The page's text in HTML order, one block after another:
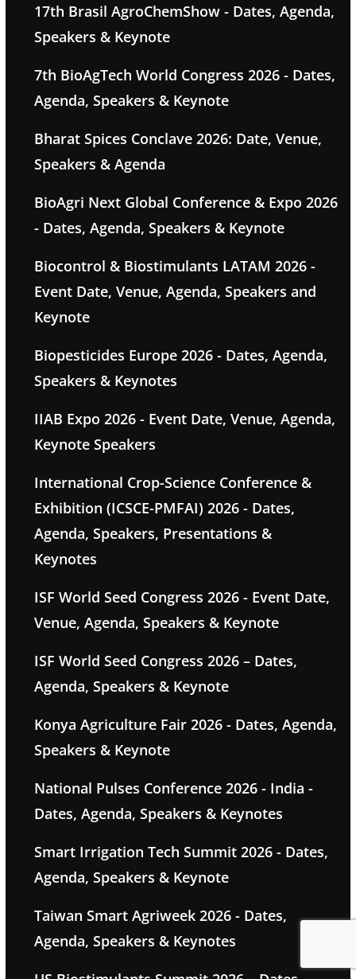
17th Brasil AgroChemShow - Dates, Agenda,
Speakers & Keynote
7th BioAgTech World Congress 2026 - Dates,
Agenda, Speakers & Keynote
Bharat Spices Conclave 2026: Date, Venue,
Speakers & Agenda
BioAgri Next Global Conference & Expo 2026
- Dates, Agenda, Speakers & Keynote
Biocontrol & Biostimulants LATAM 2026 -
Event Date, Venue, Agenda, Speakers and
Keynote
Biopesticides Europe 2026 - Dates, Agenda,
Speakers & Keynotes
IIAB Expo 2026 - Event Date, Venue, Agenda,
Keynote Speakers
International Crop-Science Conference &
Exhibition (ICSCE-PMFAI) 2026 - Dates,
Agenda, Speakers, Presentations &
Keynotes
ISF World Seed Congress 2026 - Event Date,
Venue, Agenda, Speakers & Keynote
ISF World Seed Congress 2026 – Dates,
Agenda, Speakers & Keynote
Konya Agriculture Fair 2026 - Dates, Agenda,
Speakers & Keynote
National Pulses Conference 2026 - India -
Dates, Agenda, Speakers & Keynotes
Smart Irrigation Tech Summit 2026 - Dates,
Agenda, Speakers & Keynote
Taiwan Smart Agriweek 2026 - Dates,
Agenda, Speakers & Keynotes